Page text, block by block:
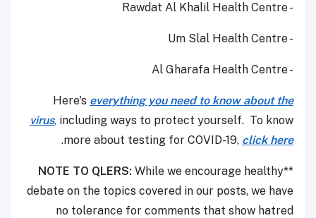
- Rawdat Al Khalil Health Centre
- Um Slal Health Centre
- Al Gharafa Health Centre
Here's everything you need to know about the
virus, including ways to protect yourself. To know
more about testing for COVID-19, click here
.
**
NOTE TO QLERS: While we encourage healthy
debate on the topics covered in our posts, we have
no tolerance for comments that show hatred